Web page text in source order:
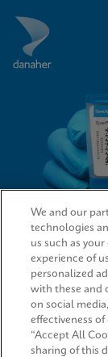
QUICK LINKS
LEGAL
We and our
technologies
us such as
experience of
personalized
with these and
on social
effectiveness
“Accept All
sharing of this